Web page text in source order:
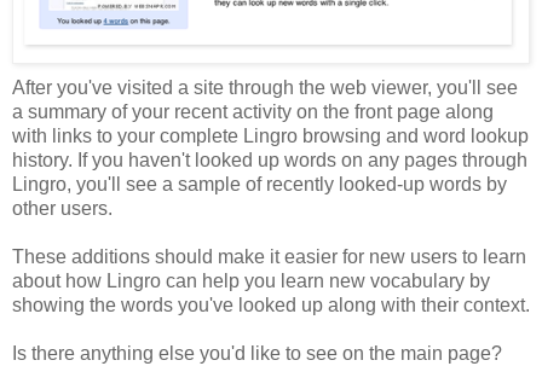
After you've visited a site through the web viewer, you'll see
a summary of your recent activity on the front page along
with links to your complete Lingro browsing and word lookup
history. If you haven't looked up words on any pages through
Lingro, you'll see a sample of recently looked-up words by
other users.
These additions should make it easier for new users to learn
about how Lingro can help you learn new vocabulary by
showing the words you've looked up along with their context.
Is there anything else you'd like to see on the main page?